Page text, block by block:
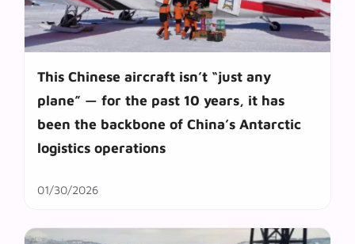
This Chinese aircraft isn’t “just any
plane” — for the past 10 years, it has
been the backbone of China’s Antarctic
logistics operations
01/30/2026